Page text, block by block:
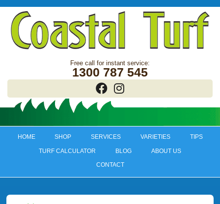
1300 787 545
HOME SHOP SERVICES VARIETIES TIPS
TURF CALCULATOR BLOG ABOUT US
CONTACT